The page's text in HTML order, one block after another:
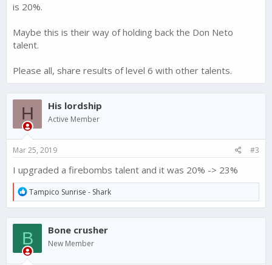
is 20%.
Maybe this is their way of holding back the Don Neto
talent.
Please all, share results of level 6 with other talents.
H His lordship
Active Member
Mar 25, 2019 #3
I upgraded a firebombs talent and it was 20% -> 23%
R
e
a
c
i
o
n
Tampico Sunrise - Shark
B Bone crusher
New Member